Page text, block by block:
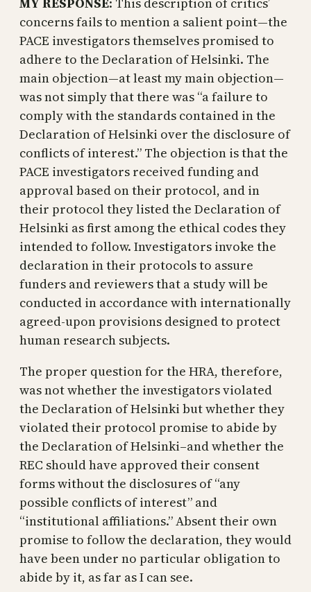
concerns fails to mention a salient point—the
PACE investigators themselves promised to
adhere to the Declaration of Helsinki. The
main objection—at least my main objection—
was not simply that there was “a failure to
comply with the standards contained in the
Declaration of Helsinki over the disclosure of
conflicts of interest.” The objection is that the
PACE investigators received funding and
approval based on their protocol, and in
their protocol they listed the Declaration of
Helsinki as first among the ethical codes they
intended to follow. Investigators invoke the
declaration in their protocols to assure
funders and reviewers that a study will be
conducted in accordance with internationally
agreed-upon provisions designed to protect
human research subjects.
The proper question for the HRA, therefore,
was not whether the investigators violated
the Declaration of Helsinki but whether they
violated their protocol promise to abide by
the Declaration of Helsinki–and whether the
REC should have approved their consent
forms without the disclosures of “any
possible conflicts of interest” and
“institutional affiliations.” Absent their own
promise to follow the declaration, they would
have been under no particular obligation to
abide by it, as far as I can see.